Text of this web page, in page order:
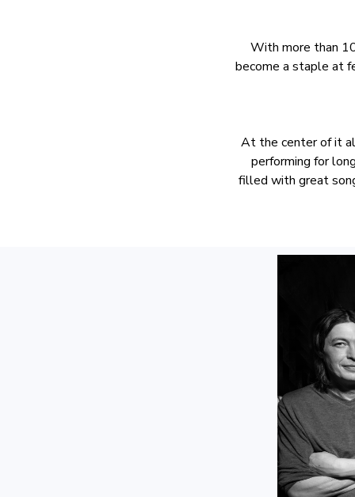
With more than
become a staple at
At the center of it
performing for
filled with great